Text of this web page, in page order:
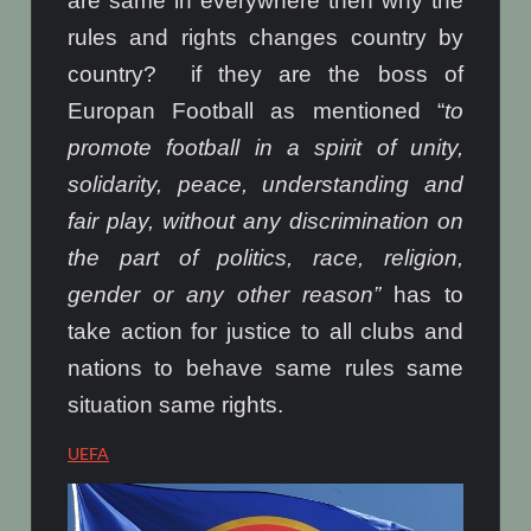
rules and rights changes country by
country? if they are the boss of
Europan Football as mentioned “to
promote football in a spirit of unity,
solidarity, peace, understanding and
fair play, without any discrimination on
the part of politics, race, religion,
gender or any other reason” has to
take action for justice to all clubs and
nations to behave same rules same
situation same rights.
UEFA